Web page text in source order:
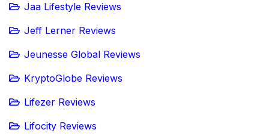
Jaa Lifestyle Reviews
Jeff Lerner Reviews
Jeunesse Global Reviews
KryptoGlobe Reviews
Lifezer Reviews
Lifocity Reviews